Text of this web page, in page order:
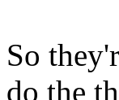
So
do the